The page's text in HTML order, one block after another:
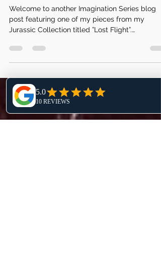
Imagination Series |
Lost Flight
Welcome to another Imagination Series blog
Inspiration...